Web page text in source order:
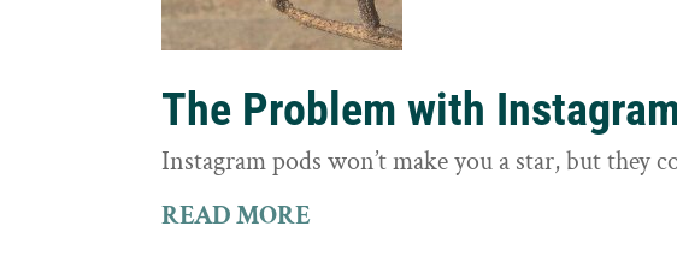
The Problem with
Instagram pods won’t make you a star, but they
READ MORE